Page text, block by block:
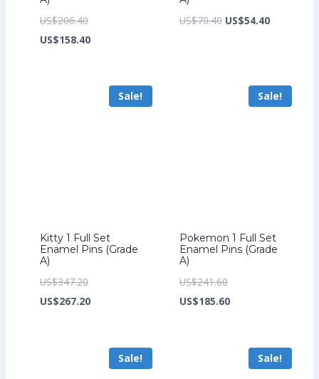
US$206.40Original
price
US$158.40Current
US$158.40.
US$70.40 Original
US$54.40Current
Sale!
Kitty 1 Full Set
Enamel Pins (Grade
A)
US$347.20Original
price
US$267.20Current
US$267.20.
Sale!
Pokemon 1 Full Set
Enamel Pins (Grade
A)
US$241.60Original
price
US$185.60Current
US$185.60.
Sale! Sale!